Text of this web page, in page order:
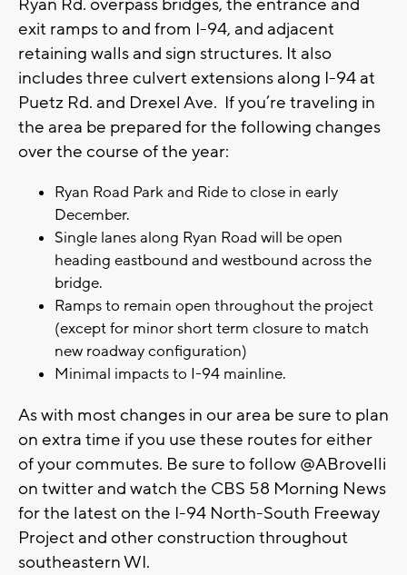
Ryan Rd. overpass bridges, the entrance and
exit ramps to and from I-94, and adjacent
retaining walls and sign structures. It also
includes three culvert extensions along I-94 at
Puetz Rd. and Drexel Ave. If you’re traveling in
the area be prepared for the following changes
over the course of the year:
Ryan Road Park and Ride to close in early
December.
Single lanes along Ryan Road will be open
heading eastbound and westbound across the
bridge.
Ramps to remain open throughout the project
(except for minor short term closure to match
new roadway configuration)
Minimal impacts to I-94 mainline.
As with most changes in our area be sure to plan
on extra time if you use these routes for either
of your commutes. Be sure to follow @ABrovelli
on twitter and watch the CBS 58 Morning News
for the latest on the I-94 North-South Freeway
Project and other construction throughout
southeastern WI.